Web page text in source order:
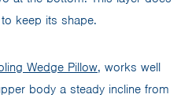
keep its shape.
Wedge Pillow, works well
body a steady incline from